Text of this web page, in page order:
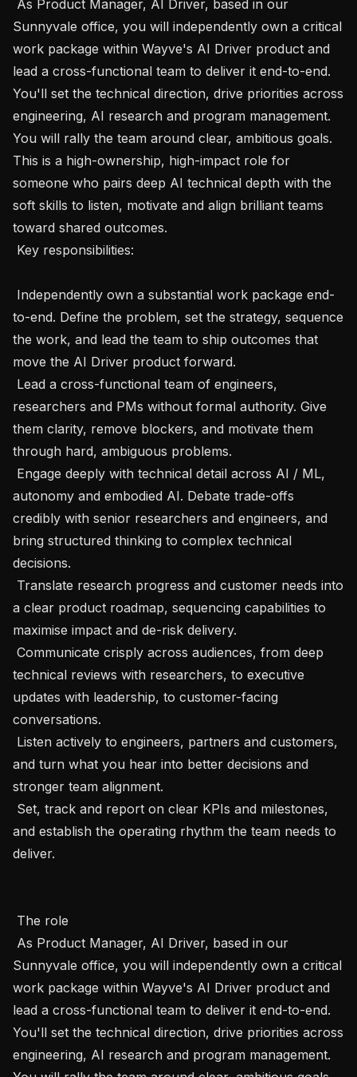
Sunnyvale office, you will independently own a critical
work package within Wayve's AI Driver product and
lead a cross-functional team to deliver it end-to-end.
You'll set the technical direction, drive priorities across
engineering, AI research and program management.
You will rally the team around clear, ambitious goals.
This is a high-ownership, high-impact role for
someone who pairs deep AI technical depth with the
soft skills to listen, motivate and align brilliant teams
toward shared outcomes.
to-end. Define the problem, set the strategy, sequence
the work, and lead the team to ship outcomes that
move the AI Driver product forward.
researchers and PMs without formal authority. Give
them clarity, remove blockers, and motivate them
through hard, ambiguous problems.
autonomy and embodied AI. Debate trade-offs
credibly with senior researchers and engineers, and
bring structured thinking to complex technical
decisions.
a clear product roadmap, sequencing capabilities to
maximise impact and de-risk delivery.
technical reviews with researchers, to executive
updates with leadership, to customer-facing
conversations.
and turn what you hear into better decisions and
stronger team alignment.
and establish the operating rhythm the team needs to
deliver.
Sunnyvale office, you will independently own a critical
work package within Wayve's AI Driver product and
lead a cross-functional team to deliver it end-to-end.
You'll set the technical direction, drive priorities across
engineering, AI research and program management.